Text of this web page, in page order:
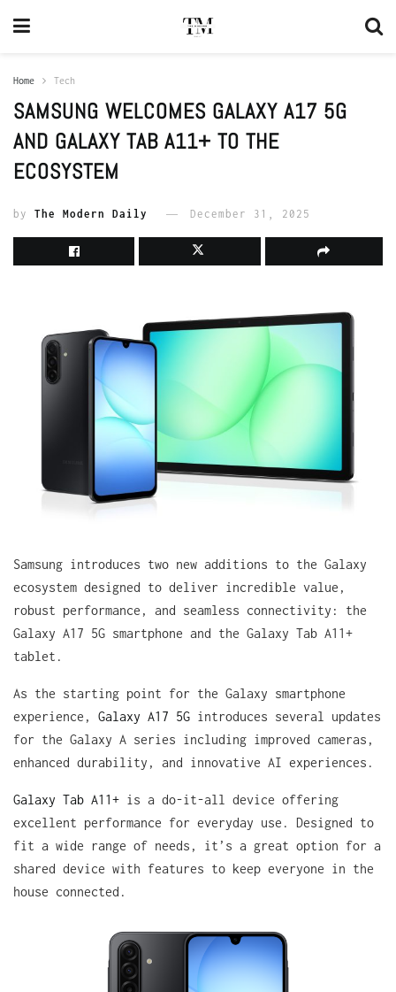
Home Tech
SAMSUNG WELCOMES GALAXY A17 5G
AND GALAXY TAB A11+ TO THE
ECOSYSTEM
by The Modern Daily December 31, 2025
Samsung introduces two new additions to the Galaxy
ecosystem designed to deliver incredible value,
robust performance, and seamless connectivity: the
Galaxy A17 5G smartphone and the Galaxy Tab A11+
tablet.
As the starting point for the Galaxy smartphone
experience, Galaxy A17 5G introduces several updates
for the Galaxy A series including improved cameras,
enhanced durability, and innovative AI experiences.
Galaxy Tab A11+ is a do-it-all device offering
excellent performance for everyday use. Designed to
fit a wide range of needs, it’s a great option for a
shared device with features to keep everyone in the
house connected.